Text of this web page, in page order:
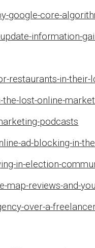
google-core-
information-
restaurants-in-their-
lost-online-
podcasts
ad-blocking-in-
in-election-
reviews-and-
over-a-